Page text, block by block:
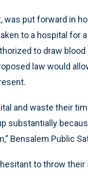
was put forward in
to a hospital for
to draw
law would
and waste their
substantially
Bensalem Public
to throw their